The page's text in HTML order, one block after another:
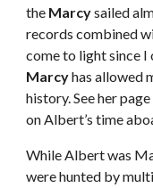
the Marcy sailed
records combined
Marcy has allowed
history. See her page
on Albert’s time
While Albert was
were hunted by